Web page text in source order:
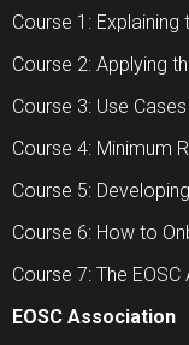
Course 1: Explaining
Course 2: Applying
Course 3: Use
Course 4: Minimum
Course 5:
Course 6: How to
Course 7: The EOSC
EOSC Association